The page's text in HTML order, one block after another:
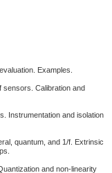
Examples.
sensors. Calibration and
Instrumentation and isolation
quantum, and 1/f. Extrinsic
and non-linearity